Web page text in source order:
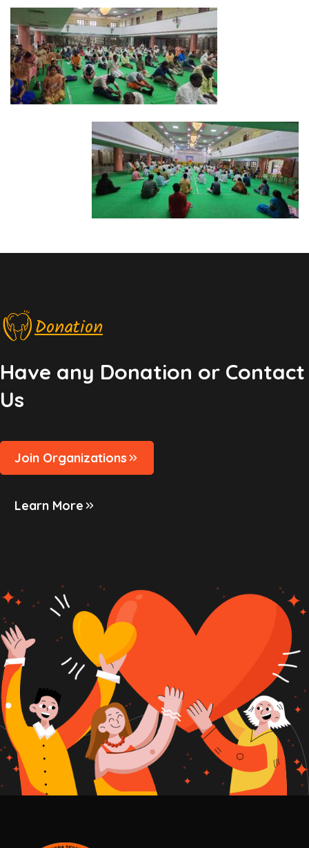
Donation
Have any Donation or Contact
Us
Join Organizations
Learn More